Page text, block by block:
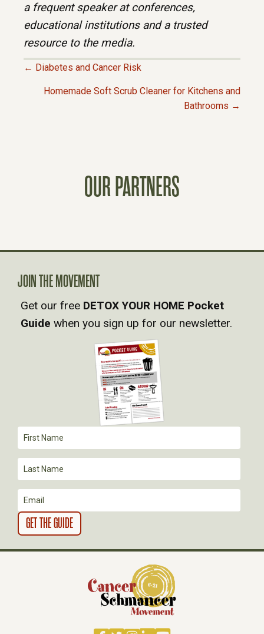
a frequent speaker at conferences,
educational institutions and a trusted
resource to the media.
A
V
I
T
I
O
N
← Diabetes and Cancer Risk
Homemade Soft Scrub Cleaner for Kitchens and
Bathrooms →
OUR PARTNERS
JOIN THE MOVEMENT
Get our free DETOX YOUR HOME Pocket
Guide when you sign up for our newsletter.